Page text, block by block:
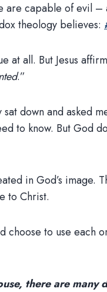
are capable of evil –
theology believes:
at all. But Jesus
.”
down and asked
to know. But God
in God’s image.
to Christ.
to use each
there are